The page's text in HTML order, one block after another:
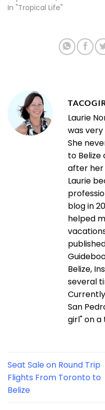
In "Tropical Life"
Laurie
was
She
to Belize
after her
Laurie
blog in
helped
Belize,
several
San
girl" on a
Seat Sale on Round Trip
Flights From Toronto to
Belize